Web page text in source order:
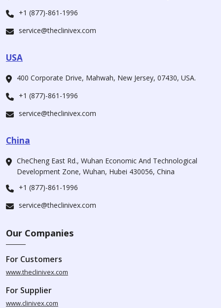
+1 (877)-861-1996
service@theclinivex.com
USA
400 Corporate Drive, Mahwah, New Jersey, 07430, USA.
+1 (877)-861-1996
service@theclinivex.com
China
CheCheng East Rd., Wuhan Economic And Technological
Development Zone, Wuhan, Hubei 430056, China
+1 (877)-861-1996
service@theclinivex.com
Our Companies
For Customers
www.theclinivex.com
For Supplier
www.clinivex.com